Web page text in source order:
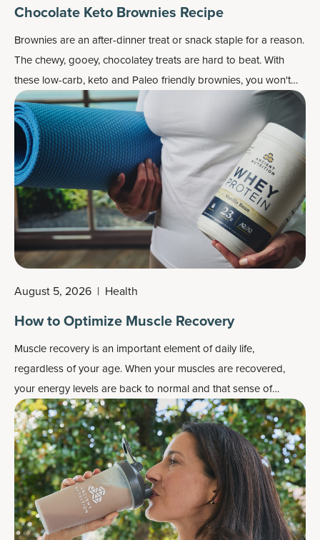
Chocolate Keto Brownies Recipe
Brownies are an after-dinner treat or snack staple for a reason.
The chewy, gooey, chocolatey treats are hard to beat. With
these low-carb, keto and Paleo friendly brownies, you won't
even notice the ingredient swaps!
August 5, 2026 | Health
How to Optimize Muscle Recovery
Muscle recovery is an important element of daily life,
regardless of your age. When your muscles are recovered,
your energy levels are back to normal and that sense of
fatigue is gone, your limbs feel light and loose rather than
heavy and stiff, and your joints feel healthy rather than achy.